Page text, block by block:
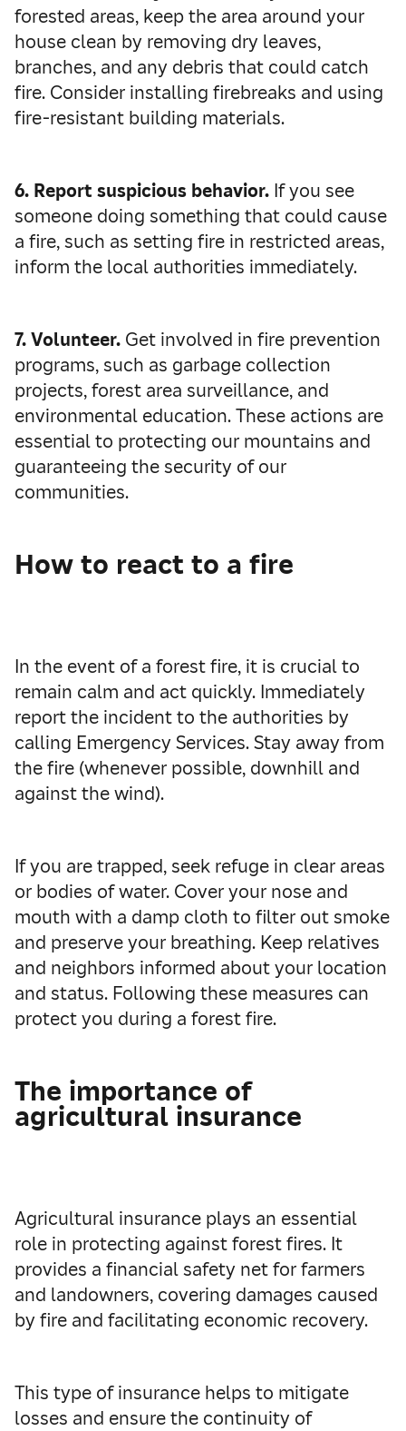
forested areas, keep the area around your
house clean by removing dry leaves,
branches, and any debris that could catch
fire. Consider installing firebreaks and using
fire-resistant building materials.
6. Report suspicious behavior. If you see
someone doing something that could cause
a fire, such as setting fire in restricted areas,
inform the local authorities immediately.
7. Volunteer. Get involved in fire prevention
programs, such as garbage collection
projects, forest area surveillance, and
environmental education. These actions are
essential to protecting our mountains and
guaranteeing the security of our
communities.
How to react to a fire
In the event of a forest fire, it is crucial to
remain calm and act quickly. Immediately
report the incident to the authorities by
calling Emergency Services. Stay away from
the fire (whenever possible, downhill and
against the wind).
If you are trapped, seek refuge in clear areas
or bodies of water. Cover your nose and
mouth with a damp cloth to filter out smoke
and preserve your breathing. Keep relatives
and neighbors informed about your location
and status. Following these measures can
protect you during a forest fire.
The importance of
agricultural insurance
Agricultural insurance plays an essential
role in protecting against forest fires. It
provides a financial safety net for farmers
and landowners, covering damages caused
by fire and facilitating economic recovery.
This type of insurance helps to mitigate
losses and ensure the continuity of